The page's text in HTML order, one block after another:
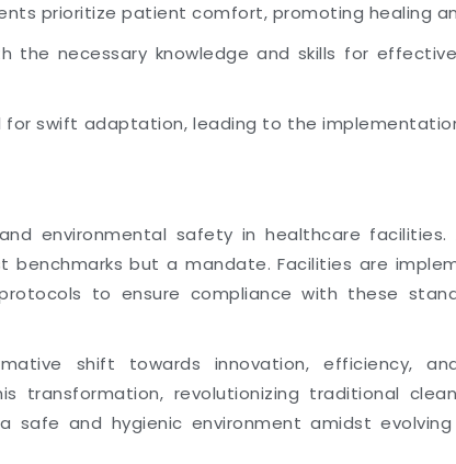
prioritize patient comfort, promoting healing
the necessary knowledge and skills for
for swift adaptation, leading to the
environmental safety in healthcare facilities.
but a mandate. Facilities are
to ensure compliance with these
shift towards innovation, efficiency,
revolutionizing traditional
and hygienic environment amidst